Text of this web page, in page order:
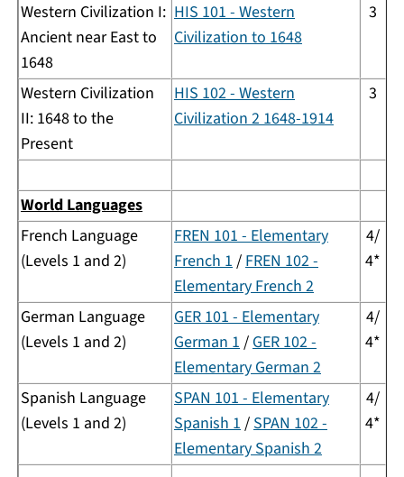
Western Civilization I:
Ancient near East to
1648
HIS 101 - Western
Civilization to 1648
3
Western Civilization
II: 1648 to the
Present
HIS 102 - Western
Civilization 2 1648-1914
3
World Languages
French Language
(Levels 1 and 2)
FREN 101 - Elementary
French 1/FREN 102 -
Elementary French 2
4/
4*
German Language
(Levels 1 and 2)
GER 101 - Elementary
German 1/GER 102 -
Elementary German 2
4/
4*
Spanish Language
(Levels 1 and 2)
SPAN 101 - Elementary
Spanish 1/SPAN 102 -
Elementary Spanish 2
4/
4*